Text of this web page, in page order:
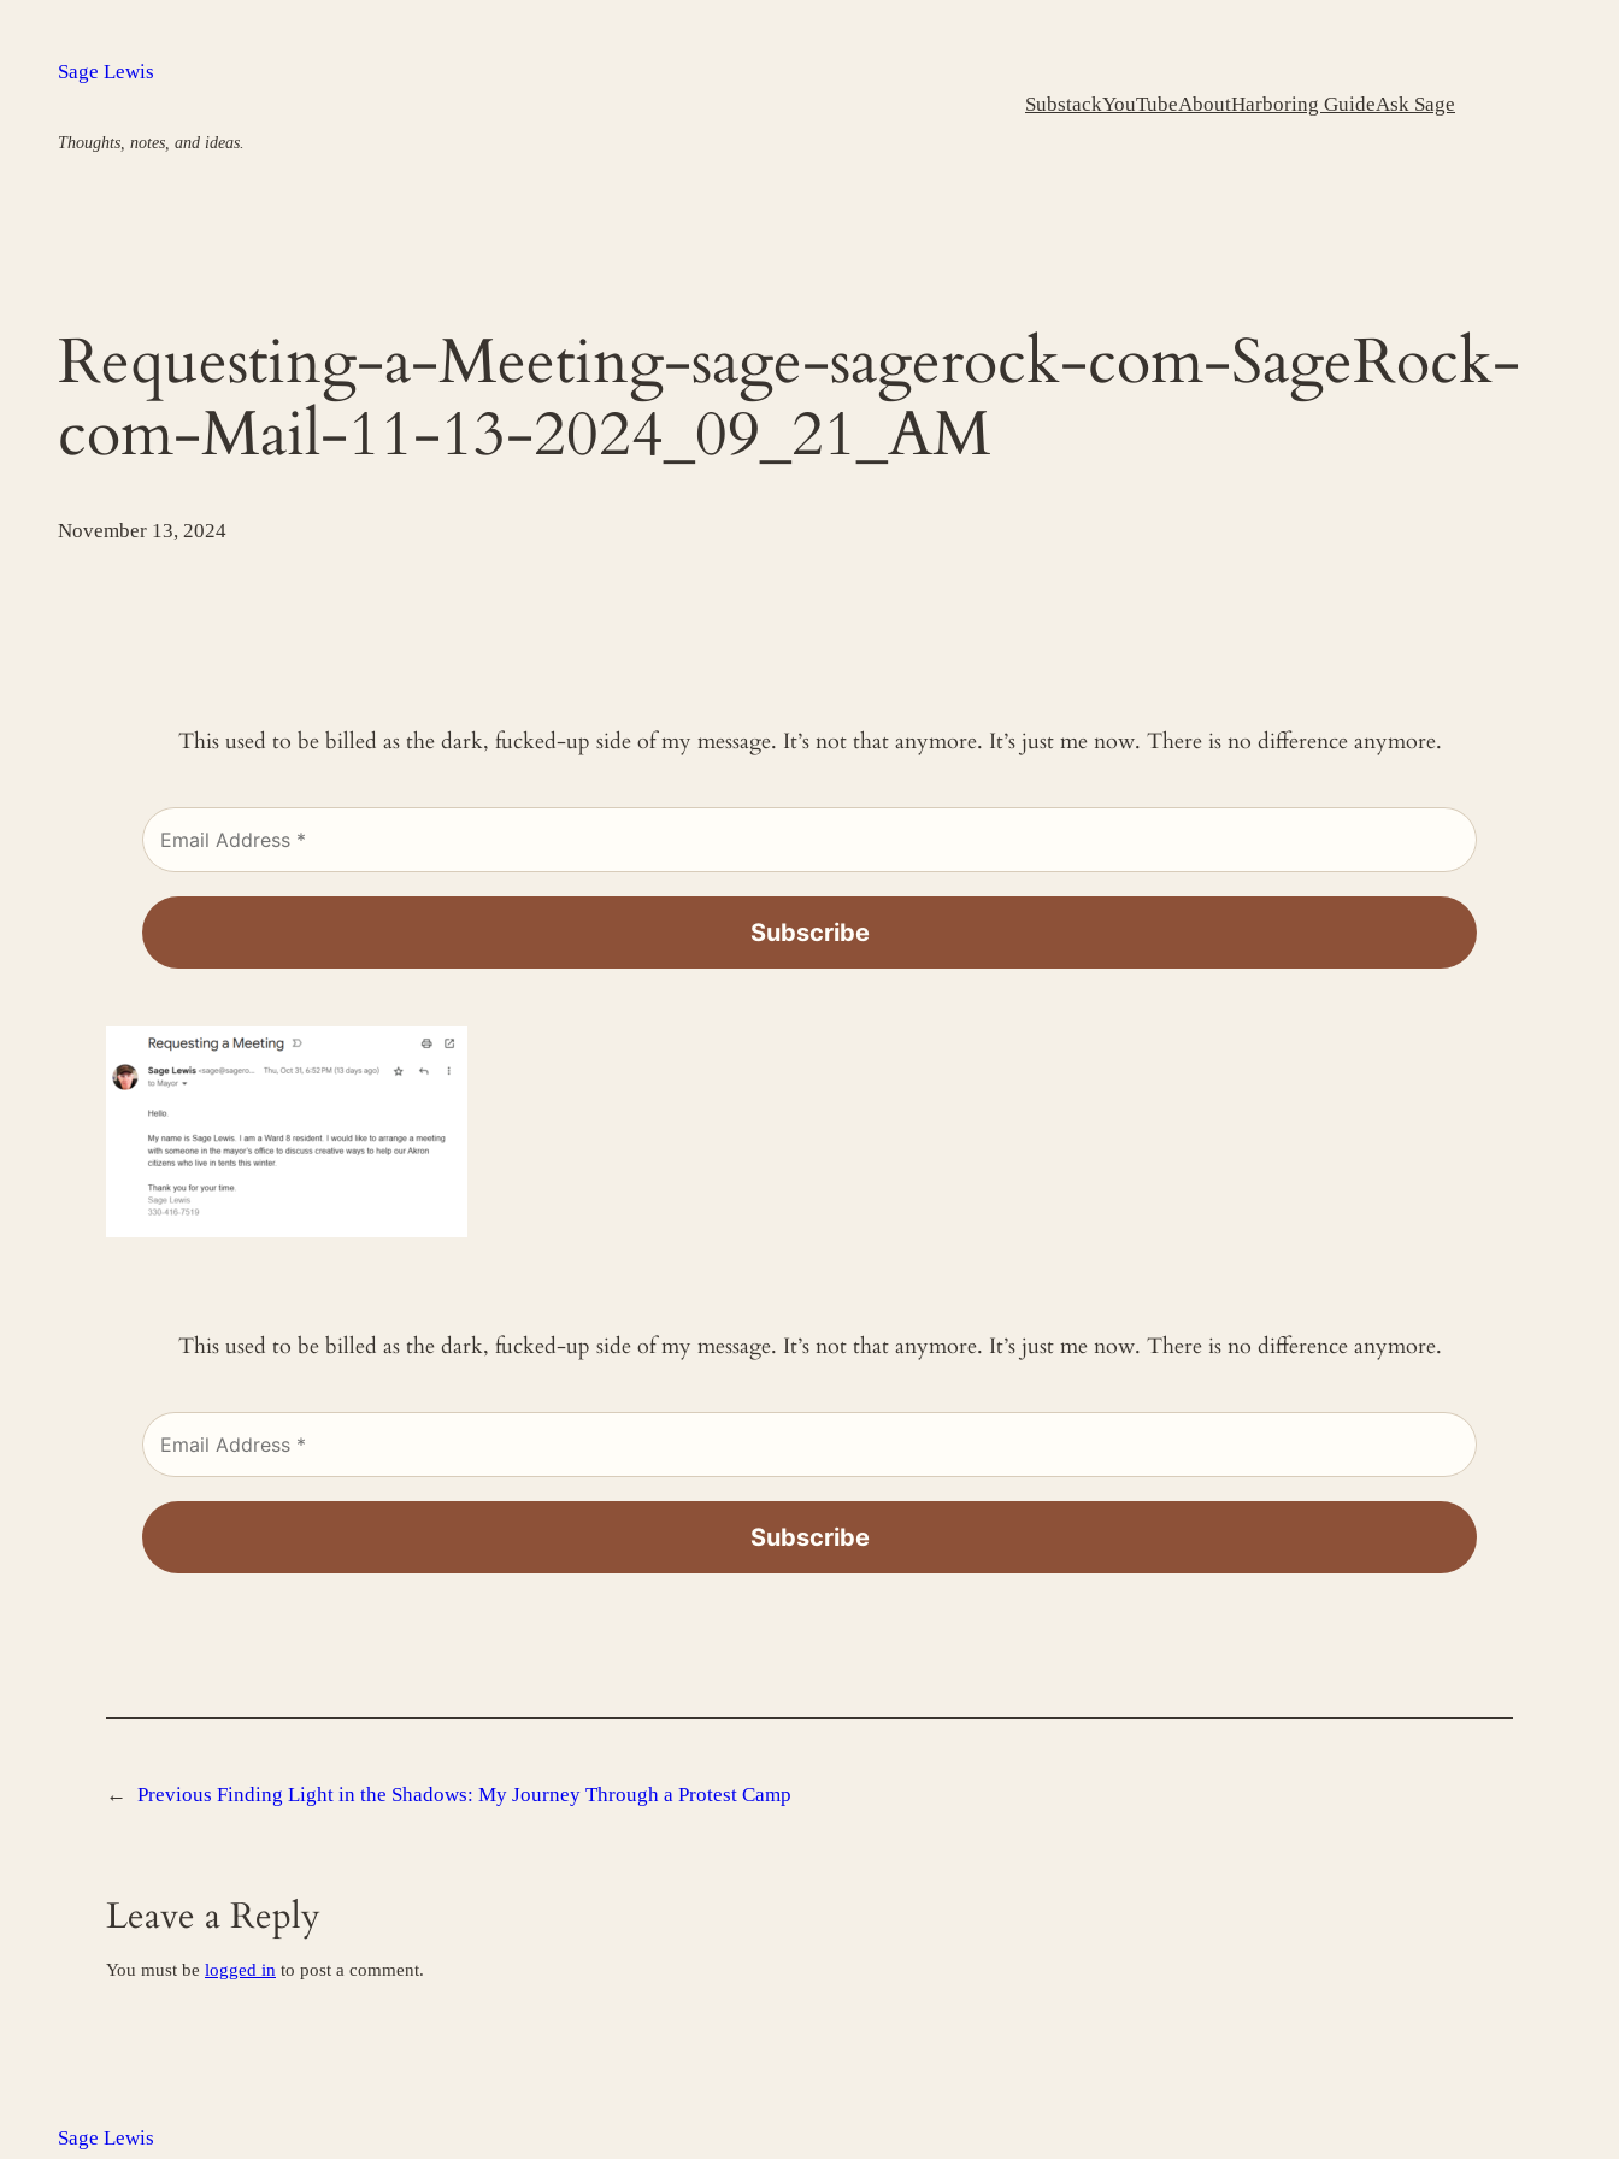
Sage Lewis
Thoughts, notes, and ideas.
SubstackYouTubeAboutHarboring GuideAsk Sage
Requesting-a-Meeting-sage-sagerock-com-SageRock-
com-Mail-11-13-2024_09_21_AM
November 13, 2024
This used to be billed as the dark, fucked-up side of my message. It’s not that anymore. It’s just me now. There is no difference anymore.
This used to be billed as the dark, fucked-up side of my message. It’s not that anymore. It’s just me now. There is no difference anymore.
← Previous Finding Light in the Shadows: My Journey Through a Protest Camp
Leave a Reply
You must be logged in to post a comment.
Sage Lewis